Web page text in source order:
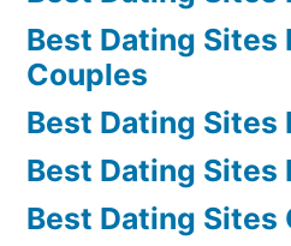
Best Dating Sites
Couples
Best Dating Sites
Best Dating Sites
Best Dating Sites